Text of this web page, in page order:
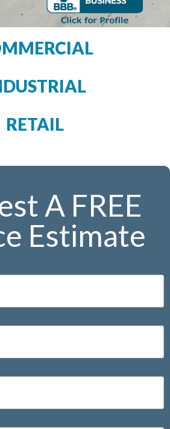
RETAIL
A FREE
Estimate